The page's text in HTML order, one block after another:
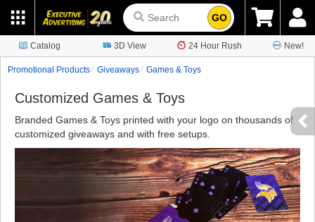
GO
Catalog 3D View 24 Hour Rush New!
Promotional Products Giveaways Games & Toys
Customized Games & Toys
Branded Games & Toys printed with your logo on thousands of
customized giveaways and with free setups.